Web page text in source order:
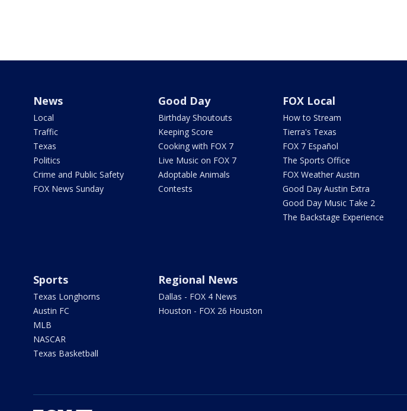
News
Local
Traffic
Texas
Politics
Crime and Public Safety
FOX News Sunday
Good Day
Birthday Shoutouts
Keeping Score
Cooking with FOX 7
Live Music on FOX 7
Adoptable Animals
Contests
FOX Local
How to Stream
Tierra's Texas
FOX 7 Español
The Sports Office
FOX Weather Austin
Good Day Austin Extra
Good Day Music Take 2
The Backstage Experience
Sports
Texas Longhorns
Austin FC
MLB
NASCAR
Texas Basketball
Regional News
Dallas - FOX 4 News
Houston - FOX 26 Houston